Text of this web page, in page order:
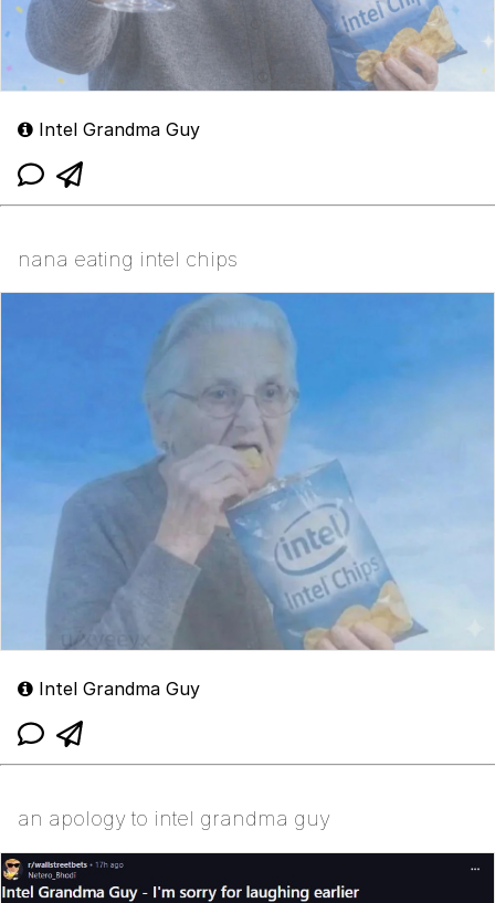
Intel Grandma Guy
nana eating intel chips
Intel Grandma Guy
an apology to intel grandma guy